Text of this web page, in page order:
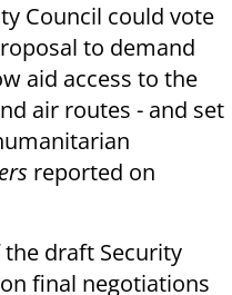
Council could vote
to demand
aid access to the
air routes - and set
reported on
draft Security
final negotiations